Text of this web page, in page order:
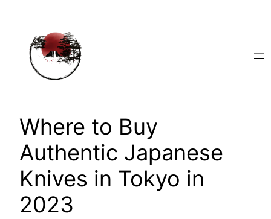
content
Where to Buy
Authentic Japanese
Knives in Tokyo in
2023